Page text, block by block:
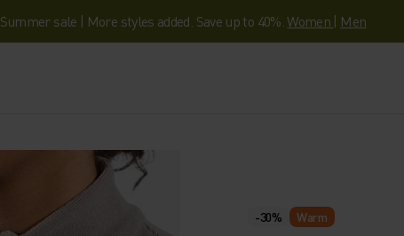
Summer sale | More styles added. Save up to 40%.Women | Men
-30% Warm